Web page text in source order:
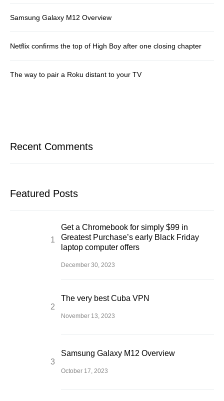
Samsung Galaxy M12 Overview
Netflix confirms the top of High Boy after one closing chapter
The way to pair a Roku distant to your TV
Recent Comments
Featured Posts
Get a Chromebook for simply $99 in
Greatest Purchase’s early Black Friday
laptop computer offers
December 30, 2023
The very best Cuba VPN
November 13, 2023
Samsung Galaxy M12 Overview
October 17, 2023